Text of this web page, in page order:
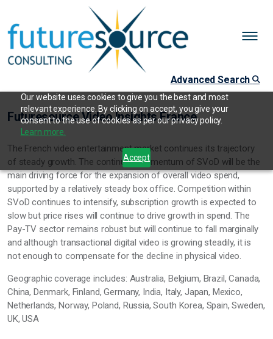
Our website uses cookies to give you the best and most
relevant experience. By clicking on accept, you give your
consent to the use of cookies as per our privacy policy.
Learn more.
Accept
Advanced Search
Futuresource Video Insights France
The French video entertainment market continues its trajectory
of steady growth. The continued momentum of SVoD will be the
main driving force for the expansion of overall video spend,
supported by a relatively steady box office. Competition within
SVoD continues to intensify, subscription growth is expected to
slow but price rises will continue to drive growth in spend. The
Pay-TV sector remains robust but will continue to fall marginally
and although transactional digital video is growing steadily, it is
not enough to compensate for the decline in physical video.
Geographic coverage includes: Australia, Belgium, Brazil, Canada,
China, Denmark, Finland, Germany, India, Italy, Japan, Mexico,
Netherlands, Norway, Poland, Russia, South Korea, Spain, Sweden,
UK, USA